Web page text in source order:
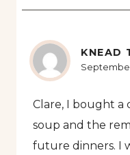
KNEAD
September
Clare, I bought a
soup and the
future dinners. I